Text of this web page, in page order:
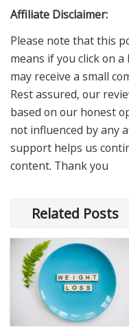
Affiliate Disclaimer:
Please note that this
means if you click on
may receive a small
Rest assured, our
based on our honest
not influenced by any
support helps us
content. Thank you
Related Posts